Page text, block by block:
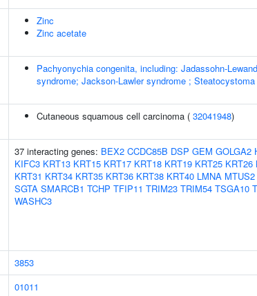
Zinc
Zinc acetate
Pachyonychia congenita, including: Jadassohn-
syndrome; Jackson-Lawler syndrome ;
Cutaneous squamous cell carcinoma ( 32041948)
37 interacting genes: BEX2 CCDC85B DSP GEM GOLGA2
KIFC3 KRT13 KRT15 KRT17 KRT18 KRT19 KRT25 KRT26
KRT31 KRT34 KRT35 KRT36 KRT38 KRT40 LMNA MTUS2
SGTA SMARCB1 TCHP TFIP11 TRIM23 TRIM54 TSGA10
WASHC3
3853
01011